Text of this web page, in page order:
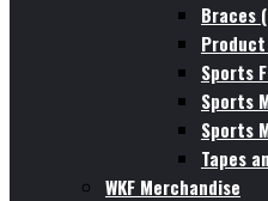
Braces
Sports
Sports
Sports
Tapes
WKF Merchandise